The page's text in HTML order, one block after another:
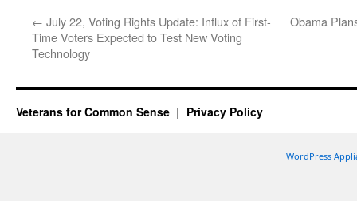
← July 22, Voting Rights Update: Influx of First-
Time Voters Expected to Test New Voting
Technology
Obama
Veterans for Common Sense Privacy Policy
WordPress